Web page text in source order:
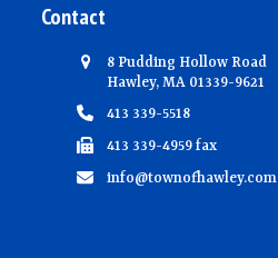
Contact
8 Pudding Hollow Road
Hawley, MA 01339-9621
413 339-5518
413 339-4959 fax
info@townofhawley.com